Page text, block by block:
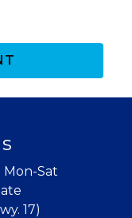
Mon-Sat
17)